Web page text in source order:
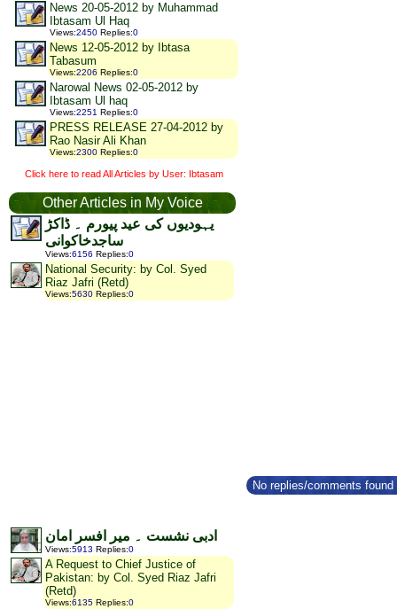
News 20-05-2012 by Muhammad
Ibtasam Ul Haq
Views:2450 Replies:0
News 12-05-2012 by Ibtasa
Tabasum
Views:2206 Replies:0
Narowal News 02-05-2012 by
Ibtasam Ul haq
Views:2251 Replies:0
PRESS RELEASE 27-04-2012 by
Rao Nasir Ali Khan
Views:2300 Replies:0
Click here to read All Articles by User: Ibtasam
Other Articles in My Voice
یہودیوں کی عید پیورم ۔ ڈاکڑ
ساجدخاکوانی
Views:6156 Replies:0
National Security: by Col. Syed
Riaz Jafri (Retd)
Views:5630 Replies:0
ادبی نشست ۔ میر افسر امان
Views:5913 Replies:0
A Request to Chief Justice of
Pakistan: by Col. Syed Riaz Jafri
(Retd)
Views:6135 Replies:0
No replies/comments